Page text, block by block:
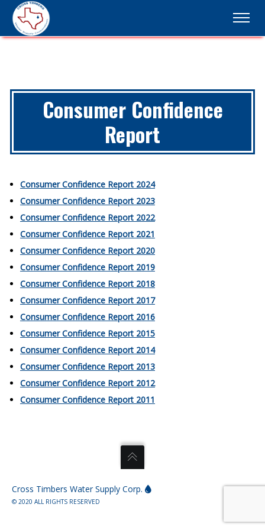
Consumer Confidence
Report
Consumer Confidence Report 2024
Consumer Confidence Report 2023
Consumer Confidence Report 2022
Consumer Confidence Report 2021
Consumer Confidence Report 2020
Consumer Confidence Report 2019
Consumer Confidence Report 2018
Consumer Confidence Report 2017
Consumer Confidence Report 2016
Consumer Confidence Report 2015
Consumer Confidence Report 2014
Consumer Confidence Report 2013
Consumer Confidence Report 2012
Consumer Confidence Report 2011
Cross Timbers Water Supply Corp.
© 2020 ALL RIGHTS RESERVED